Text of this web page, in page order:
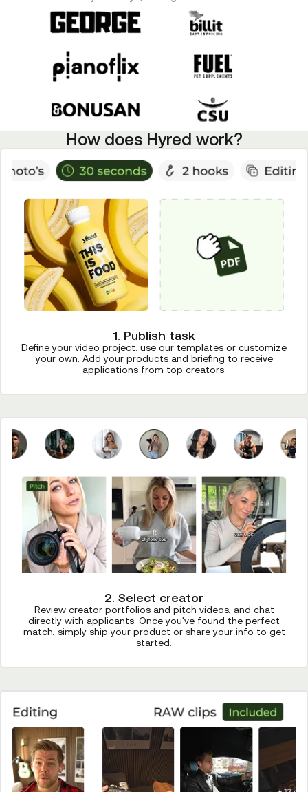
How does Hyred work?
1. Publish task
Define your video project: use our templates or customize
your own. Add your products and briefing to receive
applications from top creators.
2. Select creator
Review creator portfolios and pitch videos, and chat
directly with applicants. Once you've found the perfect
match, simply ship your product or share your info to get
started.